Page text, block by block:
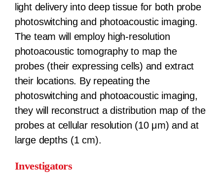
light delivery into deep tissue for both probe
photoswitching and photoacoustic imaging.
The team will employ high-resolution
photoacoustic tomography to map the
probes (their expressing cells) and extract
their locations. By repeating the
photoswitching and photoacoustic imaging,
they will reconstruct a distribution map of the
probes at cellular resolution (10 μm) and at
large depths (1 cm).
Investigators